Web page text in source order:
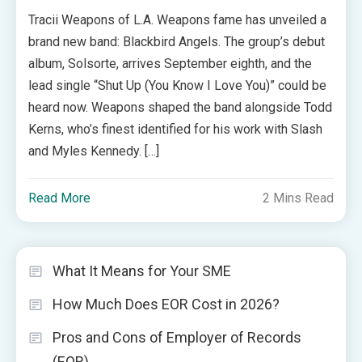
Tracii Weapons of L.A. Weapons fame has unveiled a
brand new band: Blackbird Angels. The group’s debut
album, Solsorte, arrives September eighth, and the
lead single “Shut Up (You Know I Love You)” could be
heard now. Weapons shaped the band alongside Todd
Kerns, who’s finest identified for his work with Slash
and Myles Kennedy. […]
Read More 2 Mins Read
What It Means for Your SME
How Much Does EOR Cost in 2026?
Pros and Cons of Employer of Records